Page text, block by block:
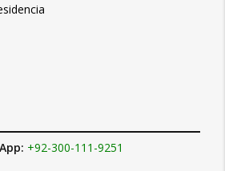
+92-300-111-9251